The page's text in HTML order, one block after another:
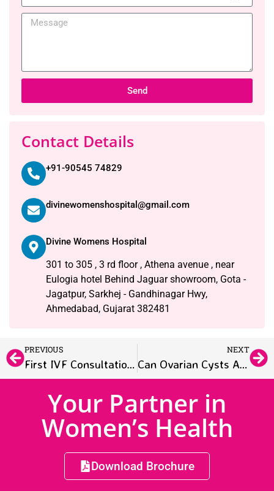
Send
Contact Details
+91-90545 74829
divinewomenshospital@gmail.com
Divine Womens Hospital
301 to 305 , 3 rd floor , Athena avenue , near
Eulogia hotel Behind Jaguar showroom, Gota -
Jagatpur, Sarkhej - Gandhinagar Hwy,
Ahmedabad, Gujarat 382481
PREVIOUS
First IVF Consultation: What Couples Should Expect
NEXT
Can Ovarian Cysts Affect Fertility? What Women Need to Know
Your Partner in
Women’s Health
Download Brochure